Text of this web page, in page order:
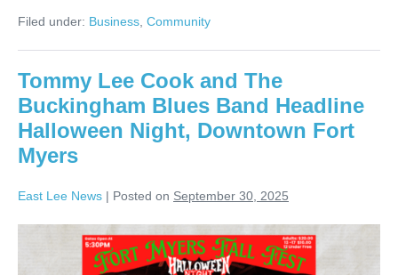
Filed under: Business Community
Tommy Lee Cook and The
Buckingham Blues Band Headline
Halloween Night, Downtown Fort
Myers
East Lee News | Posted on September 30, 2025